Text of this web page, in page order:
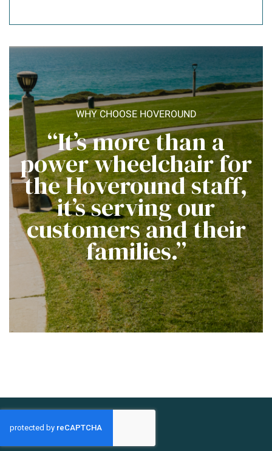
WHY CHOOSE HOVEROUND
“It’s more than a
power wheelchair for
the Hoveround staff,
it’s serving our
customers and their
families.”